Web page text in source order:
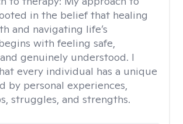
in the belief that healing
and navigating life’s
with feeling safe,
genuinely understood. I
every individual has a unique
by personal experiences,
struggles, and strengths.